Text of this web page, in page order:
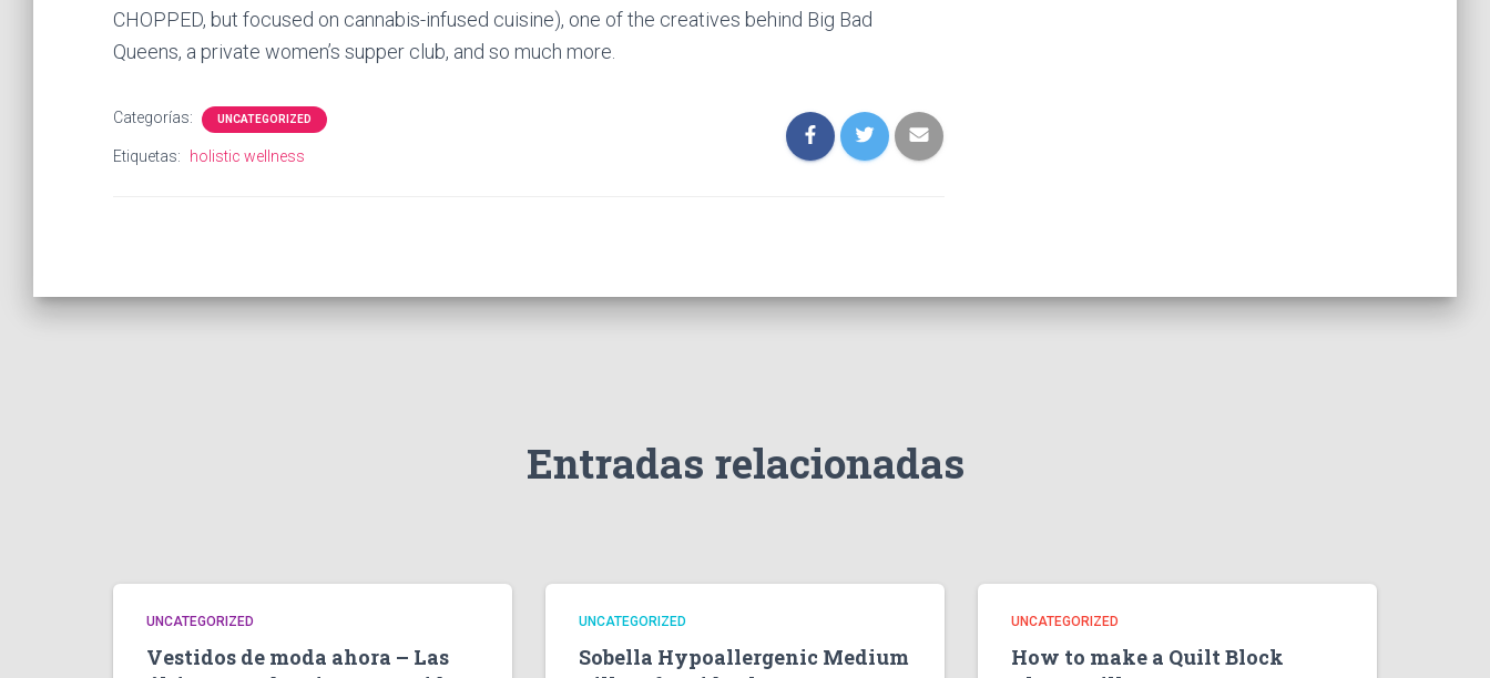
CHOPPED, but focused on cannabis-infused cuisine), one of the creatives behind Big Bad
Queens, a private women’s supper club, and so much more.
Categorías: UNCATEGORIZED
Etiquetas: holistic wellness
Entradas relacionadas
UNCATEGORIZED
Vestidos de moda ahora – Las
UNCATEGORIZED
Sobella Hypoallergenic Medium
UNCATEGORIZED
How to make a Quilt Block